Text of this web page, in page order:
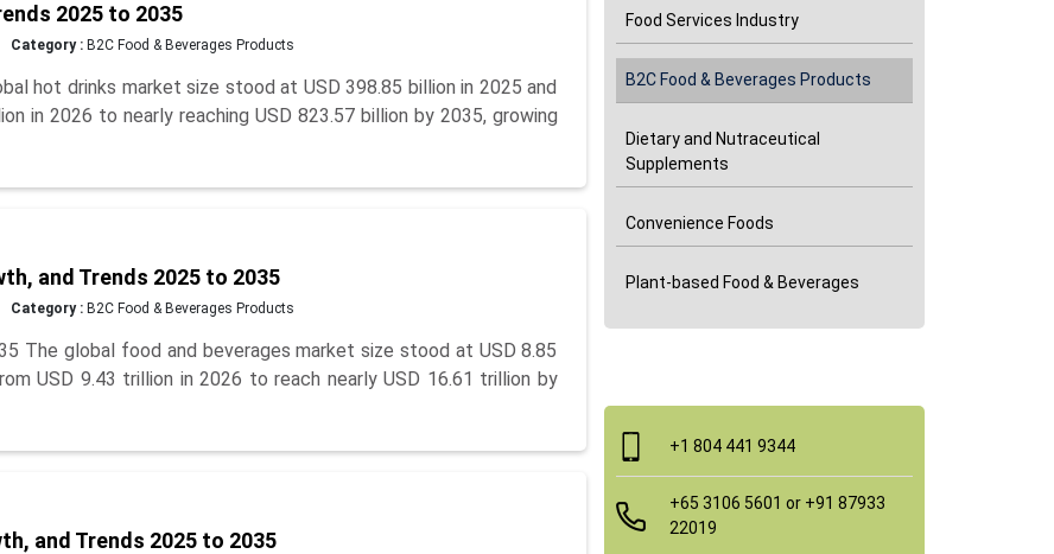
2025 to 2035
Category :B2C Food & Beverages Products
hot drinks market size stood at USD 398.85 billion in 2025 and
in 2026 to nearly reaching USD 823.57 billion by 2035, growing
and Trends 2025 to 2035
Category :B2C Food & Beverages Products
The global food and beverages market size stood at USD 8.85
USD 9.43 trillion in 2026 to reach nearly USD 16.61 trillion by
and Trends 2025 to 2035
Food Services Industry
B2C Food & Beverages Products
Dietary and Nutraceutical
Supplements
Convenience Foods
Plant-based Food & Beverages
+1 804 441 9344
+65 3106 5601 or +91 87933
22019